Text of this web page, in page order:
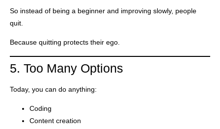
So instead of being a beginner and improving slowly, people
quit.
Because quitting protects their ego.
5. Too Many Options
Today, you can do anything:
Coding
Content creation